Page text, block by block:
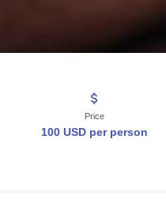
Price
100 USD per person